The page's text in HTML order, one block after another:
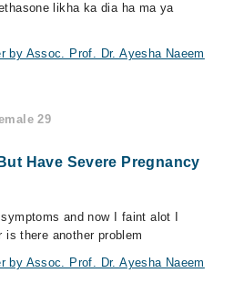
likha ka dia ha ma ya
by Assoc. Prof. Dr. Ayesha Naeem
29
Have Severe Pregnancy
and now I faint alot I
is there another problem
by Assoc. Prof. Dr. Ayesha Naeem